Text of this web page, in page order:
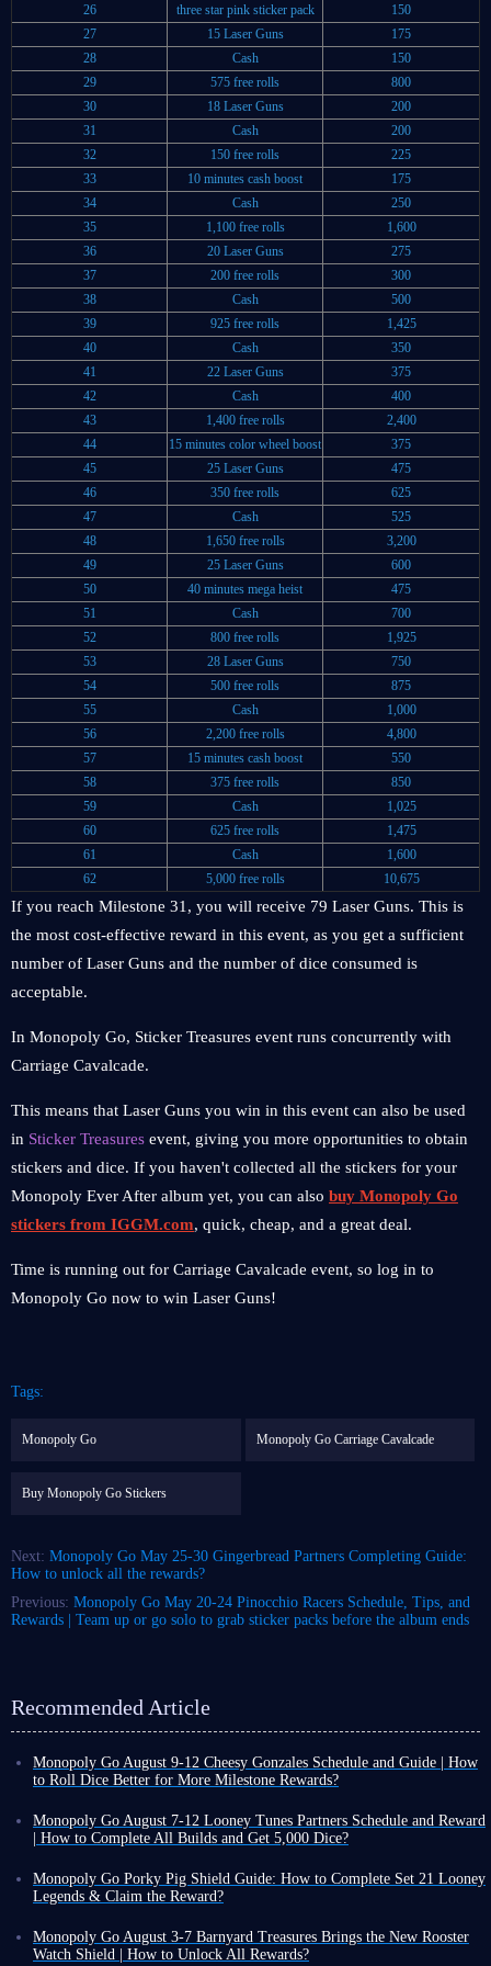
26 three star pink sticker pack
150
27
15 Laser Guns
175
28
Cash
150
29
575 free rolls
800
30
18 Laser Guns
200
31
Cash
200
32
150 free rolls
225
33
10 minutes cash boost
175
34
Cash
250
35
1,100 free rolls
1,600
36
20 Laser Guns
275
37
200 free rolls
300
38
Cash
500
39
925 free rolls
1,425
40
Cash
350
41
22 Laser Guns
375
42
Cash
400
43
1,400 free rolls
2,400
44
15 minutes color wheel boost
375
45
25 Laser Guns
475
46
350 free rolls
625
47
Cash
525
48
1,650 free rolls
3,200
49
25 Laser Guns
600
50
40 minutes mega heist
475
51
Cash
700
52
800 free rolls
1,925
53
28 Laser Guns
750
54
500 free rolls
875
55
Cash
1,000
56
2,200 free rolls
4,800
57
15 minutes cash boost
550
58
375 free rolls
850
59
Cash
1,025
60
625 free rolls
1,475
61
Cash
1,600
62
5,000 free rolls 10,675
If you reach Milestone 31, you will receive 79 Laser Guns. This is
the most cost-effective reward in this event, as you get a sufficient
number of Laser Guns and the number of dice consumed is
acceptable.
In Monopoly Go, Sticker Treasures event runs concurrently with
Carriage Cavalcade.
This means that Laser Guns you win in this event can also be used
in Sticker Treasures event, giving you more opportunities to obtain
stickers and dice. If you haven't collected all the stickers for your
Monopoly Ever After album yet, you can also buy Monopoly Go
stickers from IGGM.com, quick, cheap, and a great deal.
Time is running out for Carriage Cavalcade event, so log in to
Monopoly Go now to win Laser Guns!
Tags:
Monopoly Go Monopoly Go Carriage Cavalcade
Buy Monopoly Go Stickers
Next: Monopoly Go May 25-30 Gingerbread Partners Completing Guide:
How to unlock all the rewards?
Previous: Monopoly Go May 20-24 Pinocchio Racers Schedule, Tips, and
Rewards | Team up or go solo to grab sticker packs before the album ends
Recommended Article
Monopoly Go August 9-12 Cheesy Gonzales Schedule and Guide | How
to Roll Dice Better for More Milestone Rewards?
with Looney Tunes Album - Cheesy Gonzales!
This time, every move on the board could be a surprise, and the real
winners are often those who know how to choose their placement. Don't
in three types of golden tiles: Chance Tile, Community Chest Tile, and
Railroad Tile.
help you avoid pitfalls on your path to milestone rewards!
Cheesy Gonzales Schedule
Monopoly Go August 7-12 Looney Tunes Partners Schedule and Reward
| How to Complete All Builds and Get 5,000 Dice?
officially started! This is a highly rewarding event that can either be very
easy or extremely challenging depending on your chosen partners.
If you want to claim the dice rewards and tokens from this event,
required to unlock each reward milestone.
Monopoly Go Porky Pig Shield Guide: How to Complete Set 21 Looney
Legends & Claim the Reward?
Shield is a highly recognizable cosmetic reward. Its design features a
classic Looney Tunes background with Porky Pig peeking out, making it
Monopoly Go August 3-7 Barnyard Treasures Brings the New Rooster
Watch Shield | How to Unlock All Rewards?